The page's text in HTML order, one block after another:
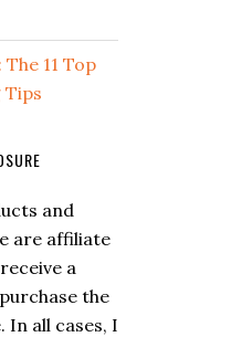
11 Top
and
are affiliate
a
the
all cases, I